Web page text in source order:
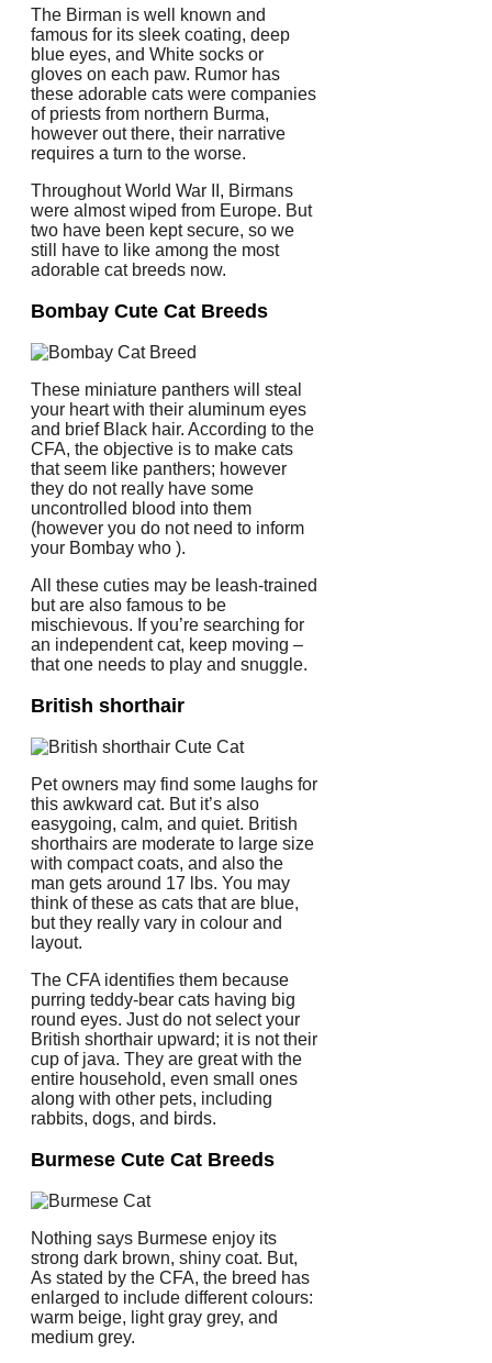
The Birman is well known and
famous for its sleek coating, deep
blue eyes, and White socks or
gloves on each paw. Rumor has
these adorable cats were companies
of priests from northern Burma,
however out there, their narrative
requires a turn to the worse.
Throughout World War II, Birmans
were almost wiped from Europe. But
two have been kept secure, so we
still have to like among the most
adorable cat breeds now.
Bombay Cute Cat Breeds
These miniature panthers will steal
your heart with their aluminum eyes
and brief Black hair. According to the
CFA, the objective is to make cats
that seem like panthers; however
they do not really have some
uncontrolled blood into them
(however you do not need to inform
your Bombay who ).
All these cuties may be leash-trained
but are also famous to be
mischievous. If you’re searching for
an independent cat, keep moving –
that one needs to play and snuggle.
British shorthair
Pet owners may find some laughs for
this awkward cat. But it’s also
easygoing, calm, and quiet. British
shorthairs are moderate to large size
with compact coats, and also the
man gets around 17 lbs. You may
think of these as cats that are blue,
but they really vary in colour and
layout.
The CFA identifies them because
purring teddy-bear cats having big
round eyes. Just do not select your
British shorthair upward; it is not their
cup of java. They are great with the
entire household, even small ones
along with other pets, including
rabbits, dogs, and birds.
Burmese Cute Cat Breeds
Nothing says Burmese enjoy its
strong dark brown, shiny coat. But,
As stated by the CFA, the breed has
enlarged to include different colours:
warm beige, light gray grey, and
medium grey.